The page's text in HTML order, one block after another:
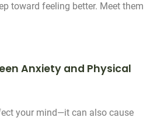
toward feeling better. Meet them
Anxiety and Physical
your mind—it can also cause